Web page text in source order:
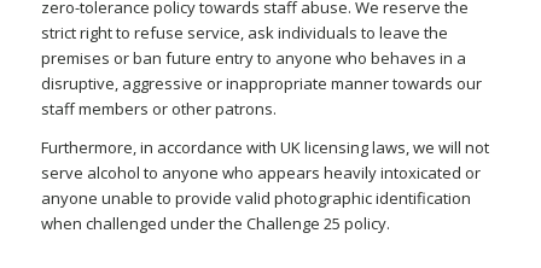
zero-tolerance policy towards staff abuse. We reserve the
strict right to refuse service, ask individuals to leave the
premises or ban future entry to anyone who behaves in a
disruptive, aggressive or inappropriate manner towards our
staff members or other patrons.
Furthermore, in accordance with UK licensing laws, we will not
serve alcohol to anyone who appears heavily intoxicated or
anyone unable to provide valid photographic identification
when challenged under the Challenge 25 policy.